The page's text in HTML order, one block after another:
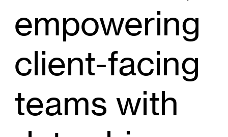
empowering
client-facing
teams with